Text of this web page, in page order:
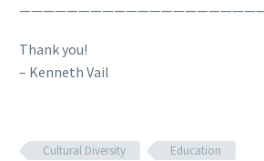
Thank you!
– Kenneth Vail
Cultural Diversity
Education